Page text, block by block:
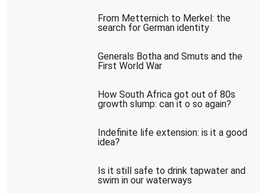
From Metternich to Merkel: the
search for German identity
Generals Botha and Smuts and the
First World War
How South Africa got out of 80s
growth slump: can it o so again?
Indefinite life extension: is it a good
idea?
Is it still safe to drink tapwater and
swim in our waterways